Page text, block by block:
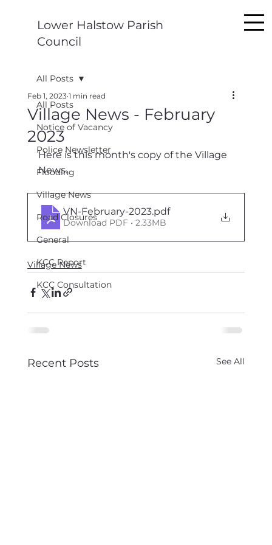
Lower Halstow Parish
Council
All Posts
Notice of Vacancy
Police Newsletter
Flooding
Village News
Road Closures
General
KCC Report
KCC Consultation
All Posts
Village News - February
2023
Feb 1, 2023 1 min read
Here is this month's copy of the Village
News.
VN-February-2023.pdf
Download PDF • 2.33MB
Village News
Recent Posts See All